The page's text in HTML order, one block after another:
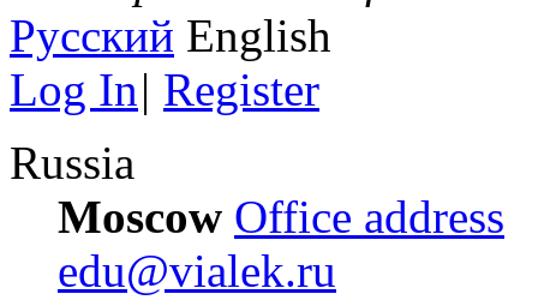
Русский English
Log In| Register
Russia
Moscow Office address
edu@vialek.ru